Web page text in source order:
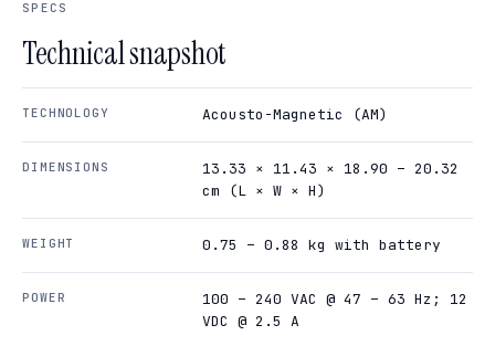
SPECS
Technical snapshot
TECHNOLOGY Acousto-Magnetic (AM)
DIMENSIONS
13.33 × 11.43 × 18.90 – 20.32
cm (L × W × H)
WEIGHT 0.75 – 0.88 kg with battery
POWER
100 – 240 VAC @ 47 – 63 Hz; 12
VDC @ 2.5 A